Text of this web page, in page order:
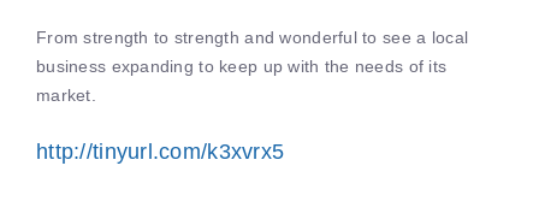
From strength to strength and wonderful to see a local
business expanding to keep up with the needs of its
market.
http://tinyurl.com/k3xvrx5